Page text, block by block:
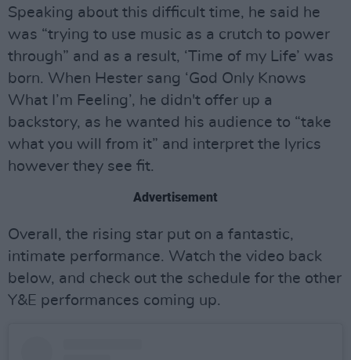
Speaking about this difficult time, he said he
was “trying to use music as a crutch to power
through” and as a result, ‘Time of my Life’ was
born. When Hester sang ‘God Only Knows
What I’m Feeling’, he didn't offer up a
backstory, as he wanted his audience to “take
what you will from it” and interpret the lyrics
however they see fit.
Advertisement
Overall, the rising star put on a fantastic,
intimate performance. Watch the video back
below, and check out the schedule for the other
Y&E performances coming up.